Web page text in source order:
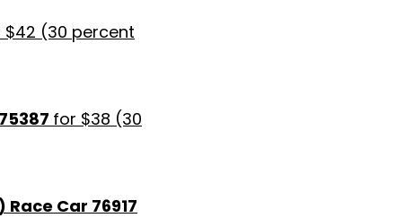
$42 (30 percent
for $38 (30
Car 76917